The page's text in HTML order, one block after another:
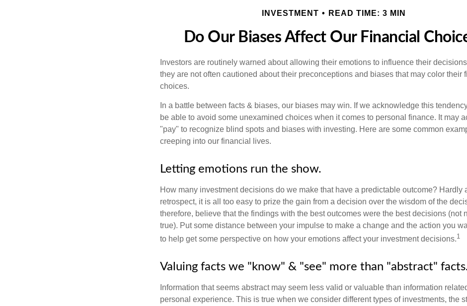
INVESTMENT READ TIME: 3 MIN
Do Our Biases Affect Our Financial
Investors are routinely warned about allowing their emotions to influence their
they are not often cautioned about their preconceptions and biases that may color their
choices.
In a battle between facts & biases, our biases may win. If we acknowledge this
be able to avoid some unexamined choices when it comes to personal finance. It may
"pay" to recognize blind spots and biases with investing. Here are some common
creeping into our financial lives.
Letting emotions run the show.
How many investment decisions do we make that have a predictable outcome? Hardly
retrospect, it is all too easy to prize the gain from a decision over the wisdom of the
therefore, believe that the findings with the best outcomes were the best decisions (not
true). Put some distance between your impulse to make a change and the action you
to help get some perspective on how your emotions affect your investment decisions.1
Valuing facts we "know" & "see" more than "abstract"
Information that seems abstract may seem less valid or valuable than information
personal experience. This is true when we consider different types of investments, the